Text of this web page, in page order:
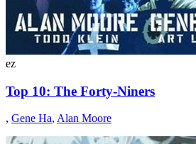
ez
Top 10: The Forty-Niners
, Gene Ha, Alan Moore